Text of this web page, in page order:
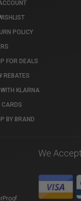
POLICY
FOR DEALS
REBATES
WITH KLARNA
CARDS
BY BRAND
We Accept